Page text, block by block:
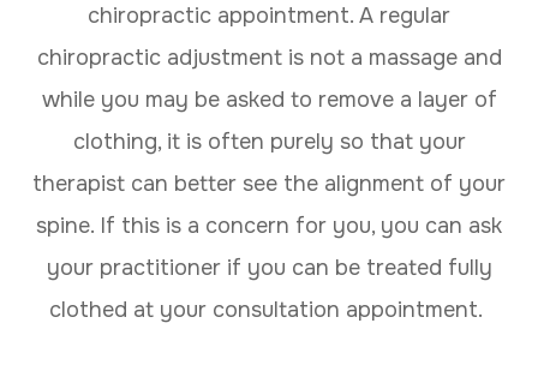
chiropractic appointment. A regular
chiropractic adjustment is not a massage and
while you may be asked to remove a layer of
clothing, it is often purely so that your
therapist can better see the alignment of your
spine. If this is a concern for you, you can ask
your practitioner if you can be treated fully
clothed at your consultation appointment.